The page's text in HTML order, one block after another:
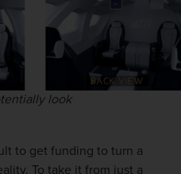
look
to get funding to turn a
To take it from just a